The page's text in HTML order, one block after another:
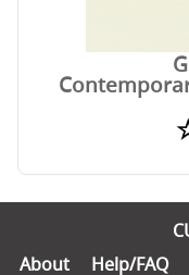
About
Help/FAQ